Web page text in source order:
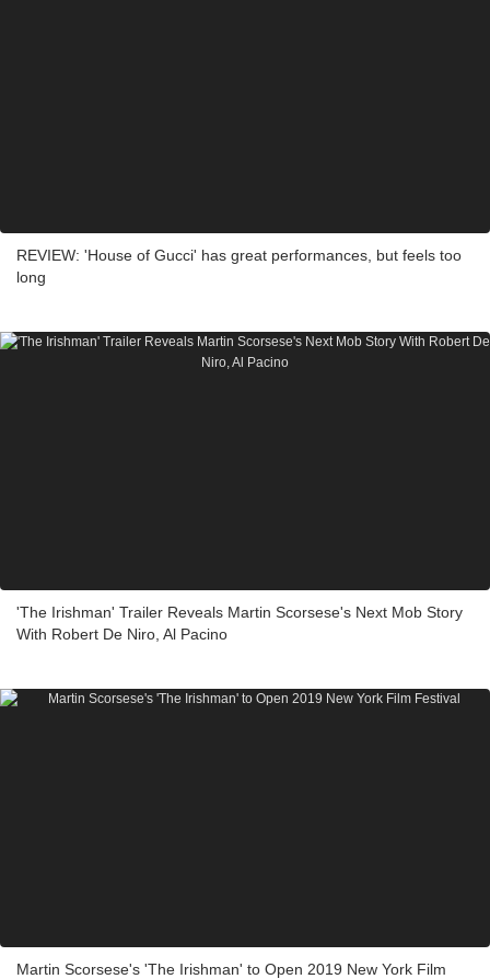
REVIEW: 'House of Gucci' has great performances, but feels too
long
'The Irishman' Trailer Reveals Martin Scorsese's Next Mob Story
With Robert De Niro, Al Pacino
Martin Scorsese's 'The Irishman' to Open 2019 New York Film